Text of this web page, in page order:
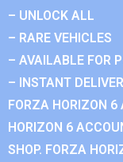
– UNLOCK ALL
– RARE VEHICLES
– AVAILABLE FOR
– INSTANT
FORZA HORIZON 6
HORIZON 6
SHOP. FORZA